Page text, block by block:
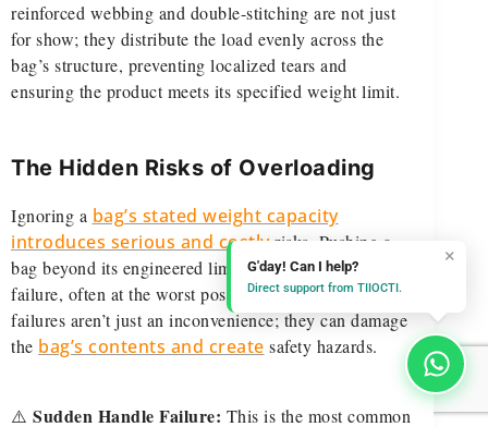
reinforced webbing and double-stitching are not just
for show; they distribute the load evenly across the
bag’s structure, preventing localized tears and
ensuring the product meets its specified weight limit.
The Hidden Risks of Overloading
Ignoring a bag’s stated weight capacity
introduces serious and costlyrisks. Pushing a
bag beyond its engineered limits leads to component
failure, often at the worst possible moment. These
failures aren’t just an inconvenience; they can damage
the bag’s contents and create safety hazards.
⚠️ Sudden Handle Failure: This is the most common
G'day! Can I help?
Direct support from TIIOCTI.
×